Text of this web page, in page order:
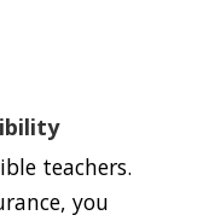
teachers.
you